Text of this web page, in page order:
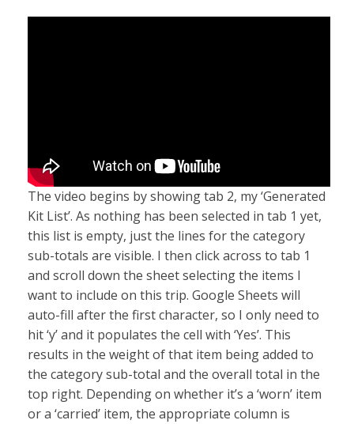
The video begins by showing tab 2, my ‘Generated
Kit List’. As nothing has been selected in tab 1 yet,
this list is empty, just the lines for the category
sub-totals are visible. I then click across to tab 1
and scroll down the sheet selecting the items I
want to include on this trip. Google Sheets will
auto-fill after the first character, so I only need to
hit ‘y’ and it populates the cell with ‘Yes’. This
results in the weight of that item being added to
the category sub-total and the overall total in the
top right. Depending on whether it’s a ‘worn’ item
or a ‘carried’ item, the appropriate column is